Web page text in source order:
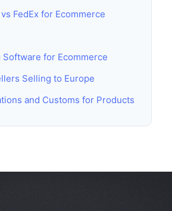
FedEx for Ecommerce
for Ecommerce
Selling to Europe
and Customs for Products